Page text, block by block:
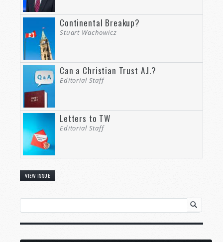
Continental Breakup?
Stuart Wachowicz
Can a Christian Trust A.I.?
Editorial Staff
Letters to TW
Editorial Staff
VIEW ISSUE